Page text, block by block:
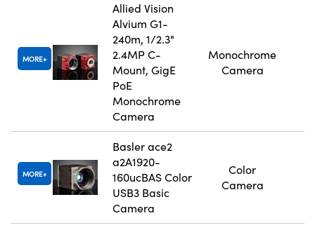
MORE
Allied Vision
Alvium G1-
240m, 1/2.3"
2.4MP C-
Mount, GigE
PoE
Monochrome
Camera
Monochrome
Camera
MORE
Basler ace2
a2A1920-
160ucBAS Color
USB3 Basic
Camera
Color
Camera